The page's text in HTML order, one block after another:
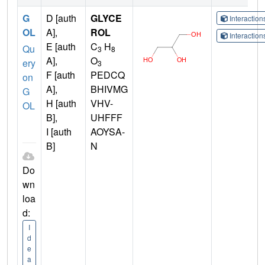
G
OL
Qu
ery
on
G
OL
Do
wn
loa
d:
I
d
e
a
D [auth
A],
E [auth
A],
F [auth
A],
H [auth
B],
I [auth
B]
GLYCE
ROL
C3 H8
O3
PEDCQ
BHIVMG
VHV-
UHFFF
AOYSA-
N